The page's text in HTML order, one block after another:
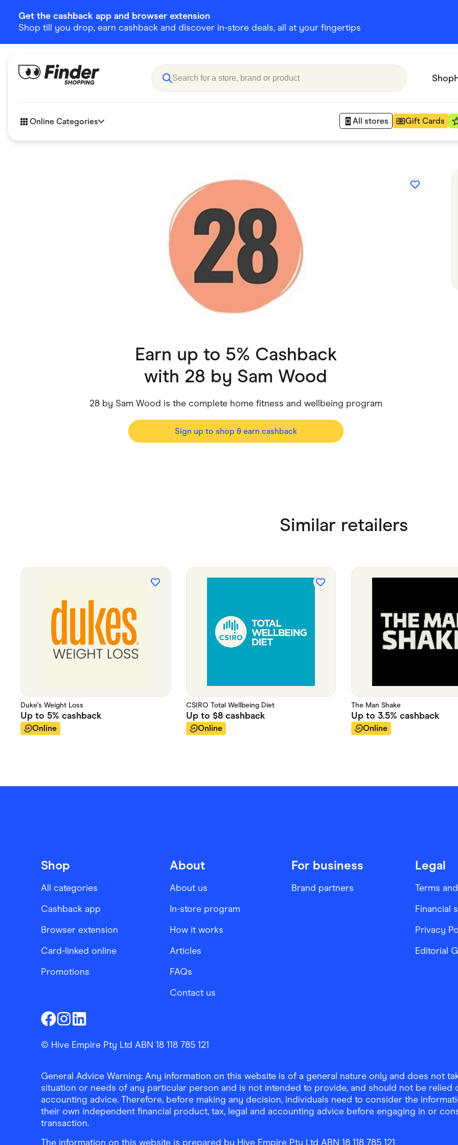
Get the cashback app and browser extension
Shop till you drop, earn cashback and discover in-store deals, all at your fingertips
Shop
Online Categories All stores Gift Cards
Children & Babies Department Stores
Fashion & Shoes
Food & Drinks
Home & Living
Small Business Suppliers
Earn up to 5% Cashback
with 28 by Sam Wood
28 by Sam Wood is the complete home fitness and wellbeing program
Sign up to shop & earn cashback
Similar retailers
Duke's Weight Loss
Up to 5% cashback
Online
CSIRO Total Wellbeing Diet
Up to $8cashback
Online
The Man Shake
Up to 3.5% cashback
Online
Shop
All categories
Cashback app
Browser extension
Card-linked online
Promotions
About
About us
In-store program
How it works
Articles
FAQs
Contact us
For business
Brand partners
Legal
Terms
Financial
Privacy
Editorial
© Hive Empire Pty Ltd ABN 18 118 785 121
General Advice Warning: Any information on this website is of a general nature only and does not
situation or needs of any particular person and is not intended to provide, and should not be relied
accounting advice. Therefore, before making any decision, individuals need to consider the
their own independent financial product, tax, legal and accounting advice before engaging in or
transaction.
The information on this website is prepared by Hive Empire Pty Ltd ABN 18 118 785 121